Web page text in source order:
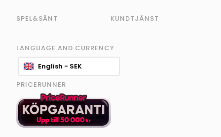
SPEL&SÅNT KUNDTJÄNST
LANGUAGE AND CURRENCY
English - SEK
PRICERUNNER